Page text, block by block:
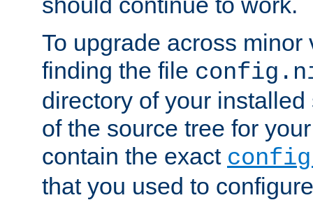
To upgrade across minor
finding the file
directory of your
of the source tree for
contain the exact
that you used to